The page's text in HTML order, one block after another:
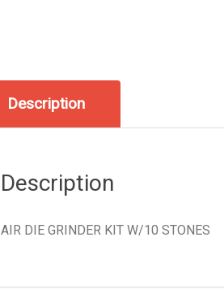
Description
Description
AIR DIE GRINDER KIT W/10 STONES